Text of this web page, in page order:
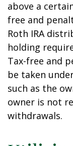
above a
free and
Roth IRA
holding
Tax-free and
be taken
such as the
owner is not
withdrawals.